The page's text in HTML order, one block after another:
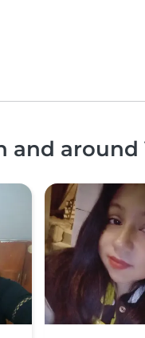
and around